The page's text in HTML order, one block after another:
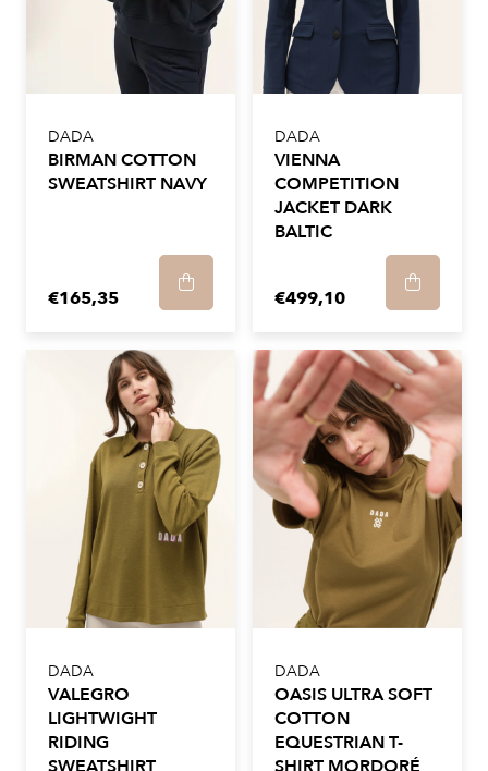
DADA
BIRMAN COTTON
SWEATSHIRT NAVY
€165,35
DADA
VIENNA
COMPETITION
JACKET DARK
BALTIC
€499,10
DADA
VALEGRO
LIGHTWIGHT
RIDING
DADA
OASIS ULTRA SOFT
COTTON
EQUESTRIAN T-